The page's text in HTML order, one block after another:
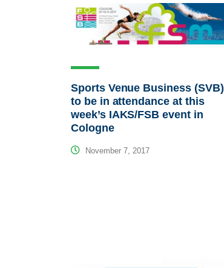
Sports Venue Business (SVB)
to be in attendance at this
week’s IAKS/FSB event in
Cologne
November 7, 2017